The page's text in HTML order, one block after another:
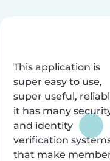
This application is
super easy to use,
super useful,
it has many
and identity
verification
that make